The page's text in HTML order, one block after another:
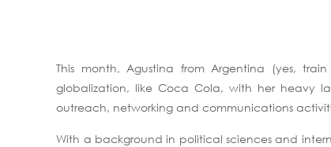
This month, Agustina from Argentina (yes,
globalization, like Coca Cola, with her heavy
outreach, networking and communications
With a background in political sciences and